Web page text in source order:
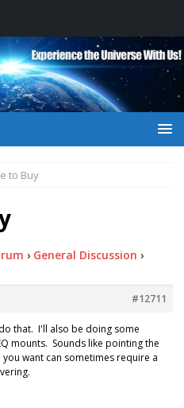
to Buy
› General Discussion ›
#12711
that. I'll also be doing some
mounts. Sounds like pointing the
you want can sometimes require a